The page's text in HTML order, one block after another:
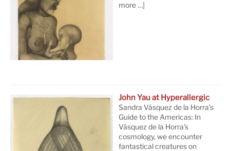
more …]
John Yau at Hyperallergic
Sandra Vásquez de la Horra’s
Guide to the Americas: In
Vásquez de la Horra’s
cosmology, we encounter
fantastical creatures on